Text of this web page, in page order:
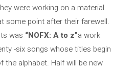
were working on a material
some point after their farewell.
was “NOFX: A to z”a work
-six songs whose titles begin
alphabet. Half will be new